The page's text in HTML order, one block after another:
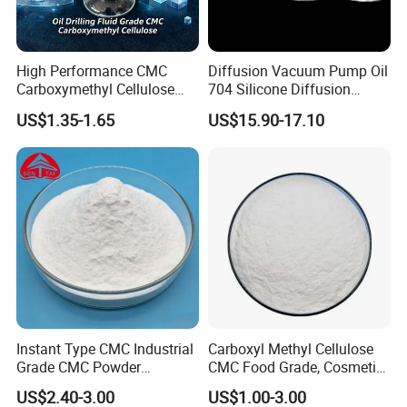
sizes and types of containers to meet your needs.
Contact us now to customize packaging and branding
exclusively for your company
High Performance CMC
Carboxymethyl Cellulose
Shale Inhibitor and Wall
Protection Agent at Low
Price for Oil Drilling Fluid
Systems
US$1.35-1.65
Diffusion Vacuum Pump Oil
704 Silicone Diffusion
Pump Fluid Equal to DC 704
or Hivac F-4
US$15.90-17.10
Instant Type CMC Industrial
Grade CMC Powder
Carboxymethyl Cellulose
US$2.40-3.00
Carboxyl Methyl Cellulose
CMC Food Grade, Cosmetic
Grade, Toothpaste Grade Oil
US$1.00-3.00